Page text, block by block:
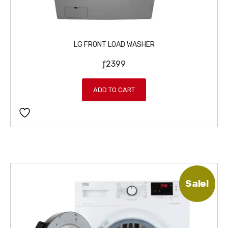
LG FRONT LOAD WASHER
ƒ2399
ADD TO CART
Sale!